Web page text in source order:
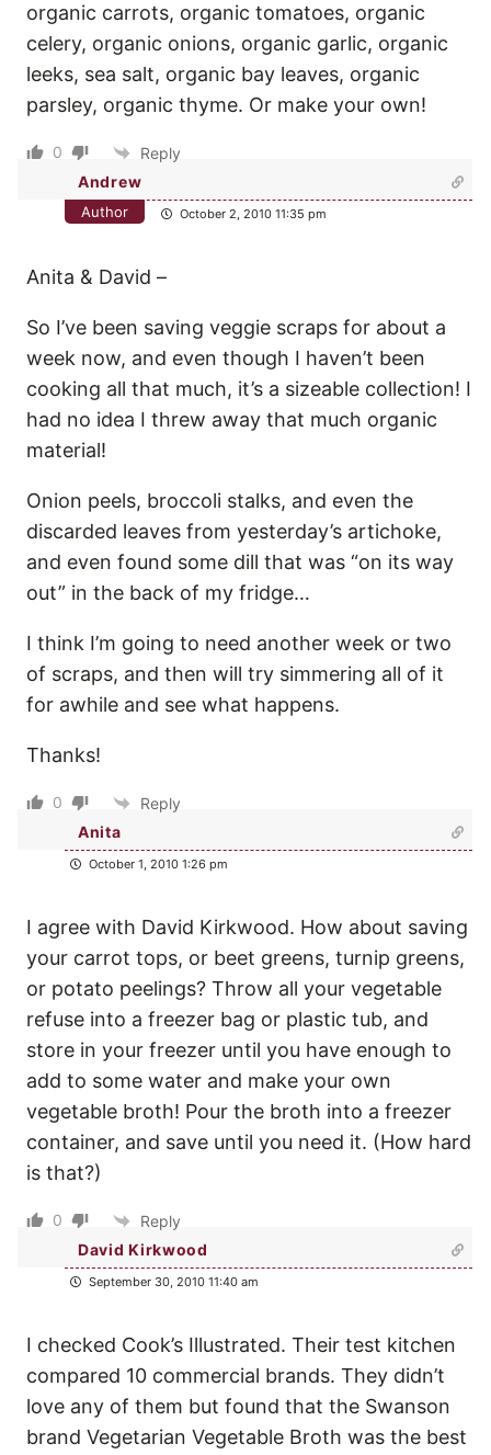
organic carrots, organic tomatoes, organic
celery, organic onions, organic garlic, organic
leeks, sea salt, organic bay leaves, organic
parsley, organic thyme. Or make your own!
0
Reply
Andrew
Author October 2, 2010 11:35 pm
Anita & David –
So I’ve been saving veggie scraps for about a
week now, and even though I haven’t been
cooking all that much, it’s a sizeable collection! I
had no idea I threw away that much organic
material!
Onion peels, broccoli stalks, and even the
discarded leaves from yesterday’s artichoke,
and even found some dill that was “on its way
out” in the back of my fridge…
I think I’m going to need another week or two
of scraps, and then will try simmering all of it
for awhile and see what happens.
Thanks!
0
Reply
Anita
October 1, 2010 1:26 pm
I agree with David Kirkwood. How about saving
your carrot tops, or beet greens, turnip greens,
or potato peelings? Throw all your vegetable
refuse into a freezer bag or plastic tub, and
store in your freezer until you have enough to
add to some water and make your own
vegetable broth! Pour the broth into a freezer
container, and save until you need it. (How hard
is that?)
0
Reply
David Kirkwood
September 30, 2010 11:40 am
I checked Cook’s Illustrated. Their test kitchen
compared 10 commercial brands. They didn’t
love any of them but found that the Swanson
brand Vegetarian Vegetable Broth was the best